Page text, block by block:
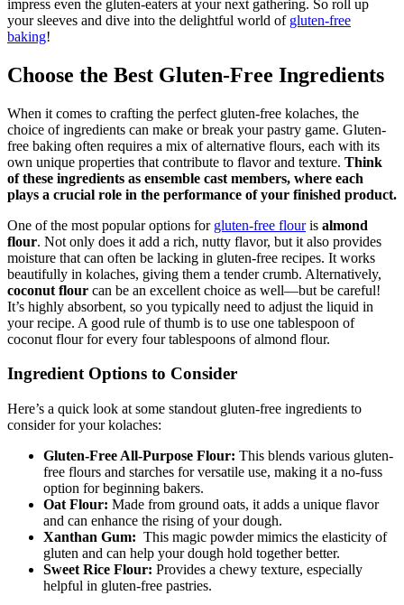
impress even the gluten-eaters at your next gathering. So ​roll up
your ​sleeves and ‍dive into the delightful world of gluten-free
baking!
Choose the Best⁢ Gluten-Free ⁣Ingredients
When it ‍comes to crafting the‌ perfect gluten-free ⁤kolaches, the
choice ⁤of ingredients ​can‌ make or break your pastry game. Gluten-
free ⁤baking often requires a mix of alternative flours, each with its
own unique properties that contribute to flavor and texture. Think
of these ingredients ⁣as‌ ensemble cast members, where each
plays a crucial role in the performance ‍of your finished product.
One of ⁤the most popular options for ‍ gluten-free flouris almond
flour. ⁣Not only does it ⁣add⁤ a ‍rich, nutty flavor, but​ it also provides
moisture ‍that can often be lacking in gluten-free recipes.‌ It works
beautifully in kolaches, giving them⁣ a tender crumb. ⁤Alternatively,
coconut flour can be an excellent choice as​ well—but ⁤be careful!
It’s highly absorbent, ​so you typically need to adjust the liquid in
your recipe. A good rule of thumb is to use ⁢one tablespoon of
coconut flour for every four ​tablespoons of almond flour.⁢
Ingredient Options to Consider
Here’s a quick look at some standout gluten-free ingredients ‌to
consider for ‌your kolaches:
Gluten-Free All-Purpose Flour: This blends various gluten-
free flours and starches for versatile use, making it ​a ‍no-fuss​
option for beginning bakers.
Oat⁣ Flour: Made ⁢from ground oats, it adds a unique flavor⁢
and‍ can⁤ enhance ‍the rising of your dough.
Xanthan Gum: ​ This magic powder mimics the elasticity of
gluten and can help⁣ your⁤ dough⁢ hold together better.
Sweet Rice Flour: Provides a chewy texture, especially
helpful in gluten-free pastries.